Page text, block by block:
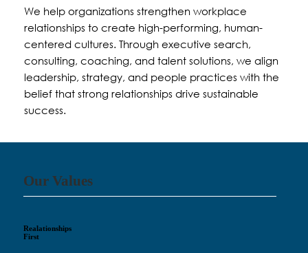
Our Values
Realationships
First
We help organizations strengthen workplace
relationships to create high-performing, human-
centered cultures. Through executive search,
consulting, coaching, and talent solutions, we align
leadership, strategy, and people practices with the
belief that strong relationships drive sustainable
success.